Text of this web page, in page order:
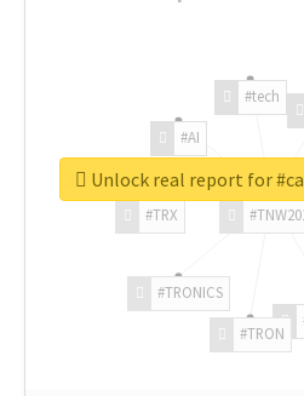
#TRON
#TRONICS
#TRX
#AI
#tech
Unlock real report for